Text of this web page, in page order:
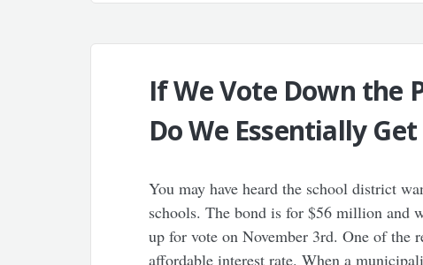
If We Vote Down the
Do We Essentially
You may have heard the school district
schools. The bond is for $56 million and
up for vote on November 3rd. One of the
affordable interest rate. When a